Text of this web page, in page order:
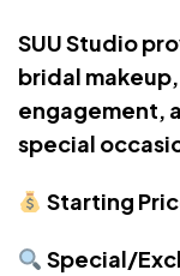
SUU Studio
bridal
engagement,
special
Starting
Special/